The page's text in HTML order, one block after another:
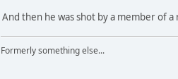
And then he was shot by a member of
Formerly something else...